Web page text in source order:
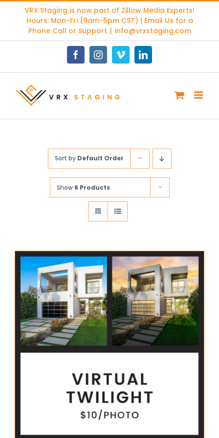
content
VRX Staging is now part of Zillow Media Experts!
Hours: Mon-Fri (9am-5pm CST) | Email Us for a
Phone Call or Support | info@vrxstaging.com
FacebookInstagramVimeoLinkedIn
Sort by Default Order
Show 6 Products